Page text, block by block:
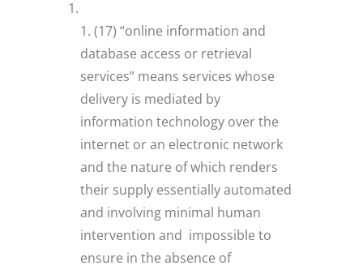
(17) “online information and
database access or retrieval
services” means services whose
delivery is mediated by
information technology over the
internet or an electronic network
and the nature of which renders
their supply essentially automated
and involving minimal human
intervention and impossible to
ensure in the absence of